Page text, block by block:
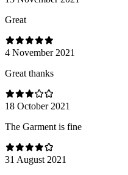
Great
4 November 2021
Great thanks
18 October 2021
The Garment is fine
31 August 2021